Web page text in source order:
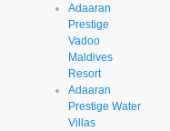
Adaaran
Prestige
Vadoo
Maldives
Resort
Adaaran
Prestige Water
Villas